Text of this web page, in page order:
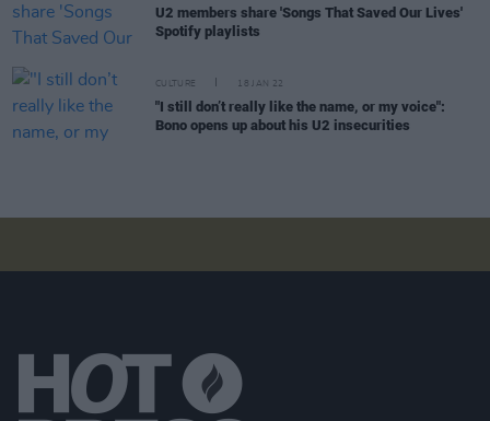
U2 members share 'Songs That Saved Our Lives'
Spotify playlists
CULTURE 18 JAN 22
"I still don’t really like the name, or my voice":
Bono opens up about his U2 insecurities